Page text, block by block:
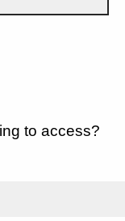
to access?